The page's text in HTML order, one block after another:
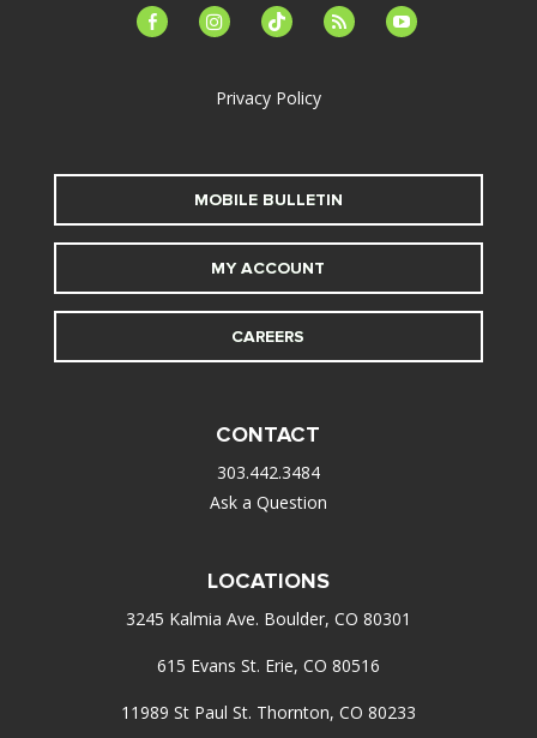
facebook-instagramtiktok feed youtube
Privacy Policy
MOBILE BULLETIN
MY ACCOUNT
CAREERS
CONTACT
303.442.3484
Ask a Question
LOCATIONS
3245 Kalmia Ave. Boulder, CO 80301
615 Evans St. Erie, CO 80516
11989 St Paul St. Thornton, CO 80233